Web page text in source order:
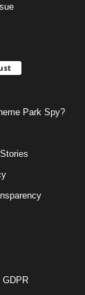
Park Spy?